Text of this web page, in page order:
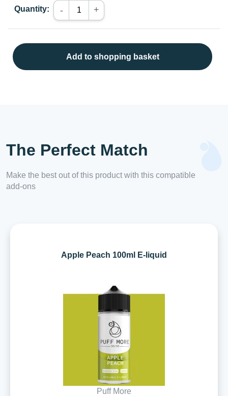
Quantity: - +
Add to shopping basket
The Perfect Match
Make the best out of this product with this compatible
add-ons
Apple Peach 100ml E-liquid
Puff More